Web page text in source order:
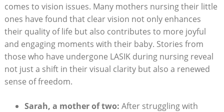
comes to vision issues. Many mothers nursing their little
ones have found that clear vision not only enhances
their quality of life but also contributes to more joyful
and engaging moments with their baby. Stories from
those who have undergone LASIK during nursing reveal
not just a shift in their visual clarity but also a renewed
sense of freedom.
Sarah, a mother of two: After struggling with